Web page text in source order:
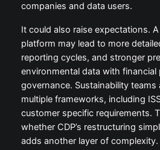
companies and data users.
It could also raise expectations.
platform may lead to more
reporting cycles, and stronger
environmental data with financial
governance. Sustainability teams
multiple frameworks, including
customer specific requirements.
whether CDP’s restructuring
adds another layer of complexity.